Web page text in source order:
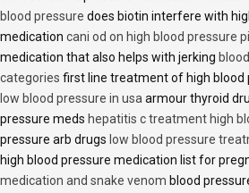
blood pressure does biotin interfere with
medication cani od on high blood pressure
medication that also helps with jerking
categories first line treatment of high blood
low blood pressure in usaarmour thyroid
pressure meds hepatitis c treatment high
pressure arb drugs low blood pressure
high blood pressure medication list for
medication and snake venom blood